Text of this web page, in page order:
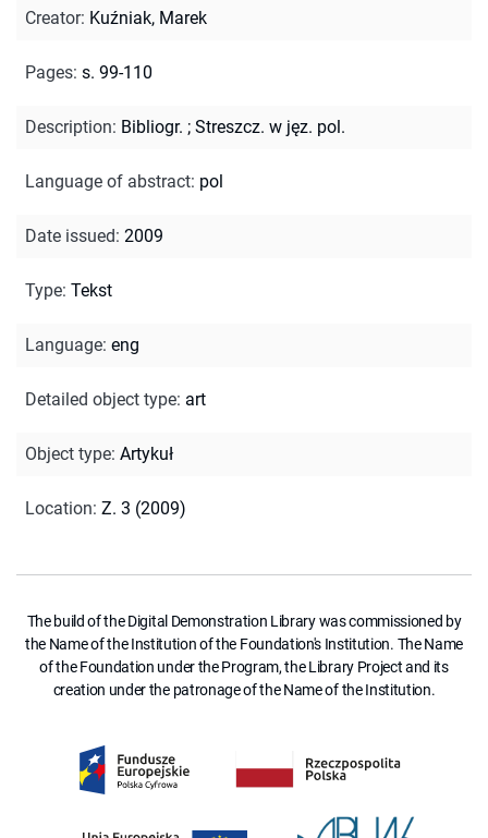
Creator: Kuźniak, Marek
Pages: s. 99-110
Description: Bibliogr. ; Streszcz. w jęz. pol.
Language of abstract: pol
Date issued: 2009
Type: Tekst
Language: eng
Detailed object type: art
Object type: Artykuł
Location: Z. 3 (2009)
The build of the Digital Demonstration Library was commissioned by
the Name of the Institution of the Foundation's Institution. The Name
of the Foundation under the Program, the Library Project and its
creation under the patronage of the Name of the Institution.